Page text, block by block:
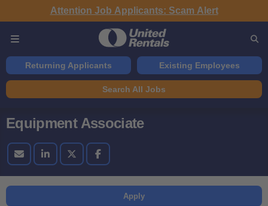
Attention Job Applicants: Scam Alert
Returning Applicants Existing Employees
Search All Jobs
Equipment Associate
Apply